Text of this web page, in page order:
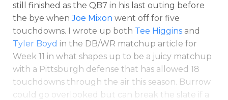
still finished as the QB7 in his last outing before
the bye whenJoe Mixon went off for five
touchdowns. I wrote up both Tee Higgins and
Tyler Boyd in the DB/WR matchup article for
Week 11 in what shapes up to be a juicy matchup
with a Pittsburgh defense that has allowed 18
touchdowns through the air this season. Burrow
could go overlooked but can break the slate if a